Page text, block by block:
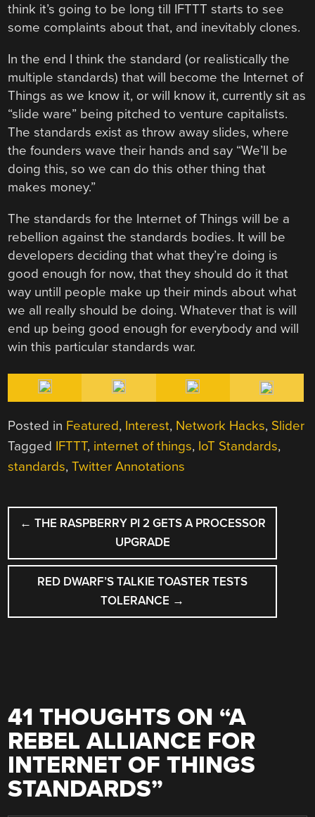
think it’s going to be long till IFTTT starts to see
some complaints about that, and inevitably clones.
In the end I think the standard (or realistically the
multiple standards) that will become the Internet of
Things as we know it, or will know it, currently sit as
“slide ware” being pitched to venture capitalists.
The standards exist as throw away slides, where
the founders wave their hands and say “We’ll be
doing this, so we can do this other thing that
makes money.”
The standards for the Internet of Things will be a
rebellion against the standards bodies. It will be
developers deciding that what they’re doing is
good enough for now, that they should do it that
way untill people make up their minds about what
we all really should be doing. Whatever that is will
end up being good enough for everybody and will
win this particular standards war.
Posted in Featured, Interest, Network Hacks, Slider
Tagged IFTTT, internet of things, IoT Standards,
standards,Twitter Annotations
POST
NAVIGATION
← THE RASPBERRY PI 2 GETS A PROCESSOR
UPGRADE
RED DWARF’S TALKIE TOASTER TESTS
TOLERANCE →
41 THOUGHTS ON “A
REBEL ALLIANCE FOR
INTERNET OF THINGS
STANDARDS”